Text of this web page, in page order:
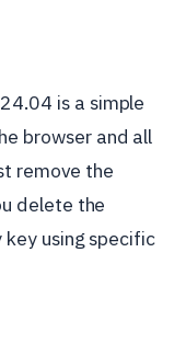
is a simple
browser and all
remove the
delete the
using specific